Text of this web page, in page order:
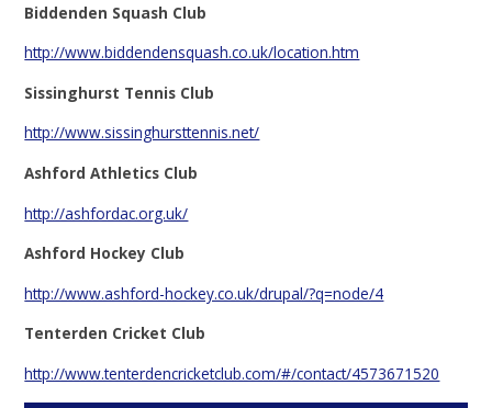
Biddenden Squash Club
http://www.biddendensquash.co.uk/location.htm
Sissinghurst Tennis Club
http://www.sissinghursttennis.net/
Ashford Athletics Club
http://ashfordac.org.uk/
Ashford Hockey Club
http://www.ashford-hockey.co.uk/drupal/?q=node/4
Tenterden Cricket Club
http://www.tenterdencricketclub.com/#/contact/4573671520